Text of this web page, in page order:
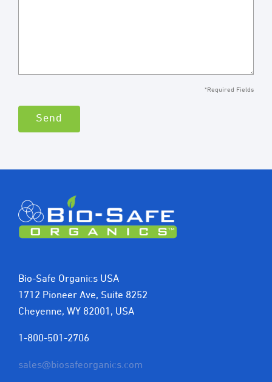
*Required Fields
Bio-Safe Organics USA
1712 Pioneer Ave, Suite 8252
Cheyenne, WY 82001, USA
1-800-501-2706
sales@biosafeorganics.com